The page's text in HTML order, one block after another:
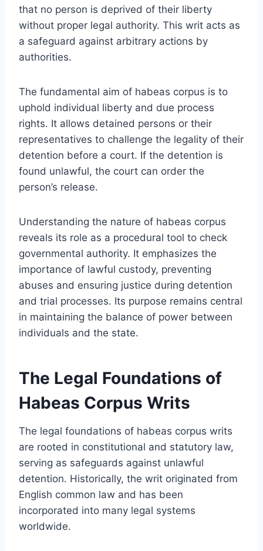
that no person is deprived of their liberty
without proper legal authority. This writ acts as
a safeguard against arbitrary actions by
authorities.
The fundamental aim of habeas corpus is to
uphold individual liberty and due process
rights. It allows detained persons or their
representatives to challenge the legality of their
detention before a court. If the detention is
found unlawful, the court can order the
person’s release.
Understanding the nature of habeas corpus
reveals its role as a procedural tool to check
governmental authority. It emphasizes the
importance of lawful custody, preventing
abuses and ensuring justice during detention
and trial processes. Its purpose remains central
in maintaining the balance of power between
individuals and the state.
The Legal Foundations of
Habeas Corpus Writs
The legal foundations of habeas corpus writs
are rooted in constitutional and statutory law,
serving as safeguards against unlawful
detention. Historically, the writ originated from
English common law and has been
incorporated into many legal systems
worldwide.